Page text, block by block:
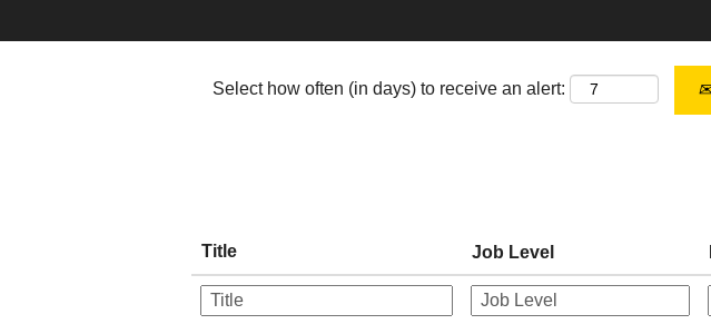
Select how often (in days) to receive an alert:
Title Job Level